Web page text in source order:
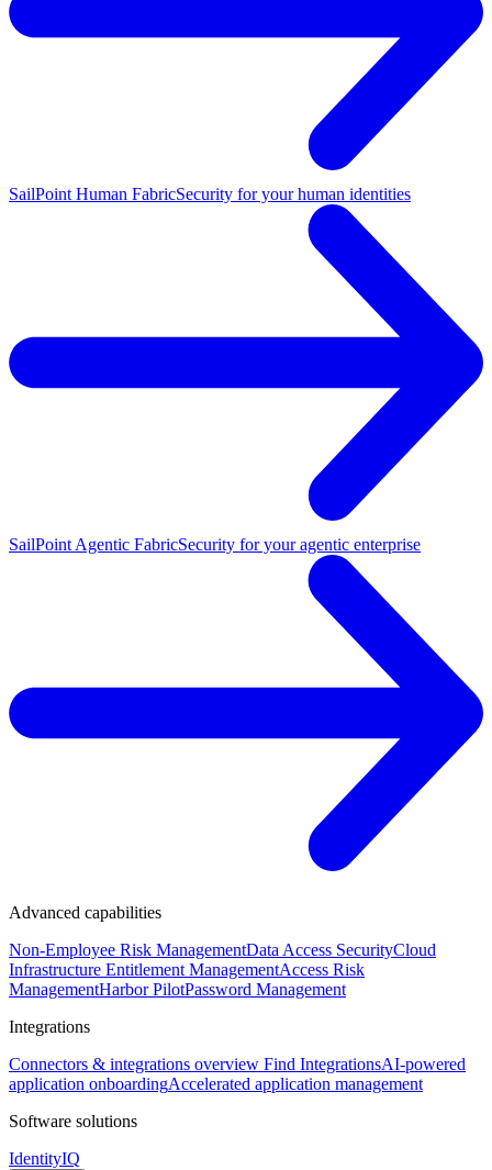
SailPoint Human FabricSecurity for your human identities
SailPoint Agentic FabricSecurity for your agentic enterprise
Advanced capabilities
Non-Employee Risk ManagementData Access SecurityCloud
Infrastructure Entitlement ManagementAccess Risk
ManagementHarbor PilotPassword Management
Integrations
Connectors & integrations overview Find IntegrationsAI-powered
application onboardingAccelerated application management
Software solutions
IdentityIQ